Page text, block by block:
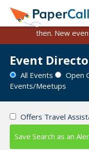
PaperCall is
Existing events and
then. New
Event
All Events Open
Events/Meetups
Offers Travel
Save Search as an